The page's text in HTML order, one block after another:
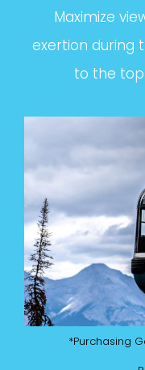
Maximize
exertion during
to the top
*Purchasing